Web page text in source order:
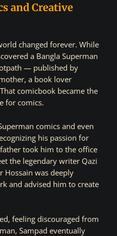
and Creative
changed forever. While
a Bangla Superman
— published by
a book lover
comicbook became the
for comics.
comics and even
his passion for
took him to the office
the legendary writer Qazi
Hossain was deeply
and advised him to create
feeling discouraged from
Sampad eventually